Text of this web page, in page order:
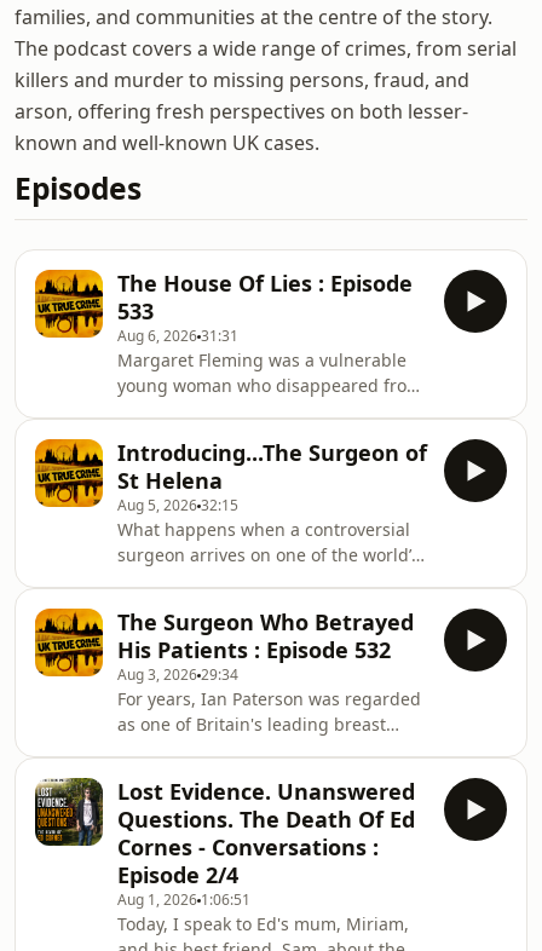
families, and communities at the centre of the story.
The podcast covers a wide range of crimes, from serial
killers and murder to missing persons, fraud, and
arson, offering fresh perspectives on both lesser-
known and well-known UK cases.
Episodes
The House Of Lies : Episode
533
Aug 6, 202631:31
Margaret Fleming was a vulnerable
young woman who disappeared from
whereabouts went unanswered, until
an investigation uncovered a web of
deception that would become one of
Scotland's most disturbing criminal
cases. In this episode, I examine
Margaret's life, the circumstances
that led to her disappearance, and
how the truth
Introducing...The Surgeon of
St Helena
Aug 5, 202632:15
What happens when a controversial
surgeon arrives on one of the world’s
is famous for Napoleon’s exile and for
Jonathan the tortoise, the world’s
oldest living land animal. Journalist
Luke Jones, who you might remember
from The Pitcairn Trials, is back
investigating another shocking
scandal. He travelled to St Helena t
The Surgeon Who Betrayed
His Patients : Episode 532
Aug 3, 202629:34
For years, Ian Paterson was regarded
as one of Britain's leading breast
frightening moments of their lives,
believing they were receiving the best
possible care.Instead, many
underwent unnecessary or
inappropriate operations that left
them with lasting physical and
Lost Evidence. Unanswered
Questions. The Death Of Ed
Cornes - Conversations :
Episode 2/4
Aug 1, 2026 1:06:51
Today, I speak to Ed's mum, Miriam,